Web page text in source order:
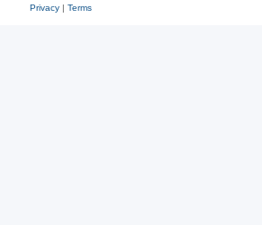
Privacy| Terms